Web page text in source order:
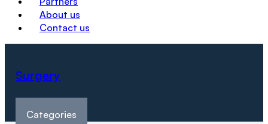
About us
Contact us
Surgery
Categories